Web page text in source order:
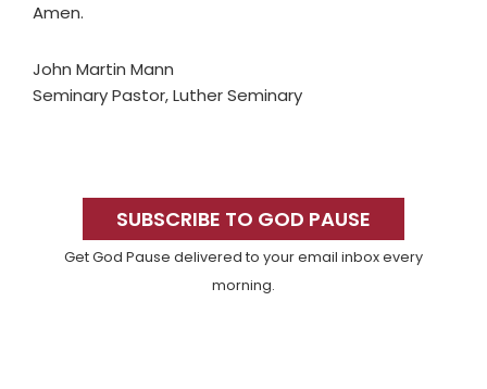
Amen.
John Martin Mann
Seminary Pastor, Luther Seminary
SidebarSUBSCRIBE TO GOD PAUSE
Get God Pause delivered to your email inbox every
morning.